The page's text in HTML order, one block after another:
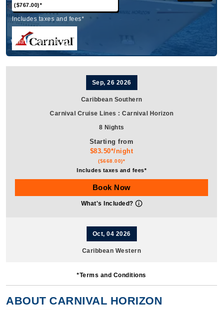
($767.00)*
Includes taxes and fees*
What's Included?
Sep, 26 2026
Caribbean Southern
Carnival Cruise Lines : Carnival Horizon
8 Nights
Starting from
$83.50*/night
($668.00)*
Includes taxes and fees*
Book Now
What's Included?
Oct, 04 2026
Caribbean Western
6 Nights
$86.83*/night
*Terms and Conditions
ABOUT CARNIVAL HORIZON